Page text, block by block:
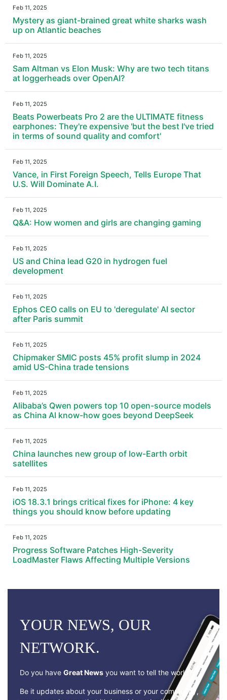
Feb 11, 2025
Mystery as giant-brained great white sharks wash
up on Atlantic beaches
Feb 11, 2025
Sam Altman vs Elon Musk: Why are two tech titans
at loggerheads over OpenAI?
Feb 11, 2025
Beats Powerbeats Pro 2 are the ULTIMATE fitness
earphones: They're expensive 'but the best I've tried
in terms of sound quality and comfort'
Feb 11, 2025
Vance, in First Foreign Speech, Tells Europe That
U.S. Will Dominate A.I.
Feb 11, 2025
Q&A: How women and girls are changing gaming
Feb 11, 2025
US and China lead G20 in hydrogen fuel
development
Feb 11, 2025
Ephos CEO calls on EU to 'deregulate' AI sector
after Paris summit
Feb 11, 2025
Chipmaker SMIC posts 45% profit slump in 2024
amid US-China trade tensions
Feb 11, 2025
Alibaba’s Qwen powers top 10 open-source models
as China AI know-how goes beyond DeepSeek
Feb 11, 2025
China launches new group of low-Earth orbit
satellites
Feb 11, 2025
iOS 18.3.1 brings critical fixes for iPhone: 4 key
things you should know before updating
Feb 11, 2025
Progress Software Patches High-Severity
LoadMaster Flaws Affecting Multiple Versions
YOUR NEWS, OUR
NETWORK.
Do you have Great News you want to tell the world?
Be it updates about your business or your community,